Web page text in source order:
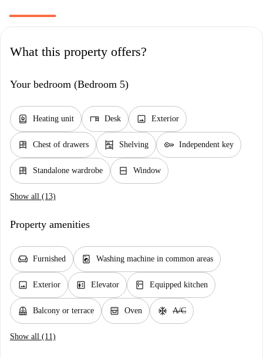
What this property offers?
Your bedroom (Bedroom 5)
water_heater Heating unit desk Desk image Exterior
dresser Chest of drawers shelves Shelving key Independent key
dresser Standalone wardrobe window_closed Window
Show all (13)
Property amenities
chair Furnished local_laundry_service Washing machine in common areas
image Exterior elevator Elevator kitchen Equipped kitchen
balcony Balcony or terrace oven_gen Oven ac_unit A/C
Show all (11)